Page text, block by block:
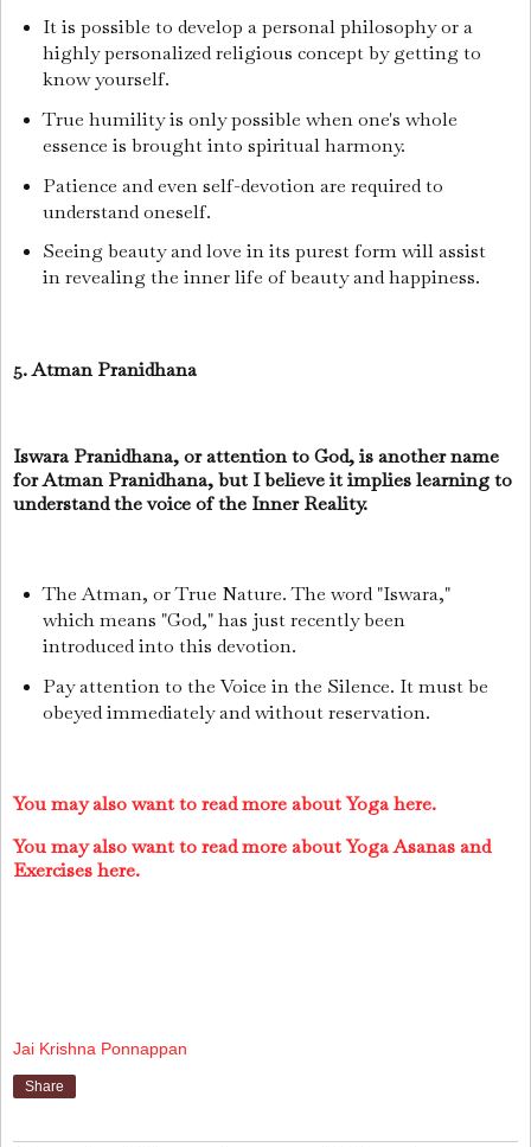
It is possible to develop a personal philosophy or a
highly personalized religious concept by getting to
know yourself.
True humility is only possible when one's whole
essence is brought into spiritual harmony.
Patience and even self-devotion are required to
understand oneself.
Seeing beauty and love in its purest form will assist
in revealing the inner life of beauty and happiness.
5. Atman Pranidhana
Iswara Pranidhana, or attention to God, is another name
for Atman Pranidhana, but I believe it implies learning to
understand the voice of the Inner Reality.
The Atman, or True Nature. The word "Iswara,"
which means "God," has just recently been
introduced into this devotion.
Pay attention to the Voice in the Silence. It must be
obeyed immediately and without reservation.
You may also want to read more about Yoga here.
You may also want to read more about Yoga Asanas and
Exercises here.
Jai Krishna Ponnappan
Share